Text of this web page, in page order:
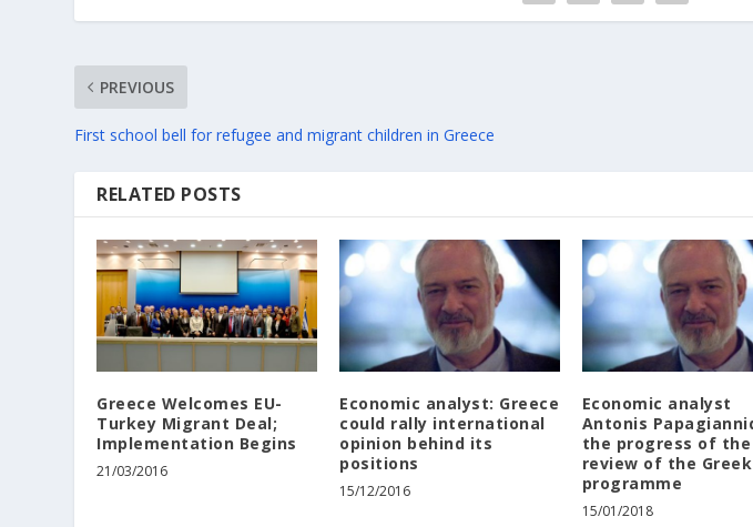
PREVIOUS
First school bell for refugee and migrant children in Greece
RELATED POSTS
Greece Welcomes EU-
Turkey Migrant Deal;
Implementation Begins
21/03/2016
Economic analyst: Greece
could rally international
opinion behind its
positions
15/12/2016
Economic analyst
Antonis
the progress of
review of the Greek
programme
15/01/2018